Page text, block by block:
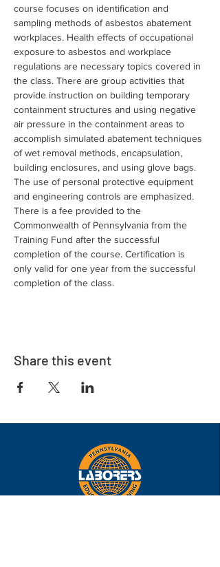
course focuses on identification and
sampling methods of asbestos abatement
workplaces. Health effects of occupational
exposure to asbestos and workplace
regulations are necessary topics covered in
the class. There are group activities that
provide instruction on building temporary
containment structures and using negative
air pressure in the containment areas to
accomplish simulated abatement techniques
of wet removal methods, encapsulation,
building enclosures, and using glove bags.
The use of personal protective equipment
and engineering controls are emphasized.
There is a fee provided to the
Commonwealth of Pennsylvania from the
Training Fund after the successful
completion of the course. Certification is
only valid for one year from the successful
completion of the class.
Share this event